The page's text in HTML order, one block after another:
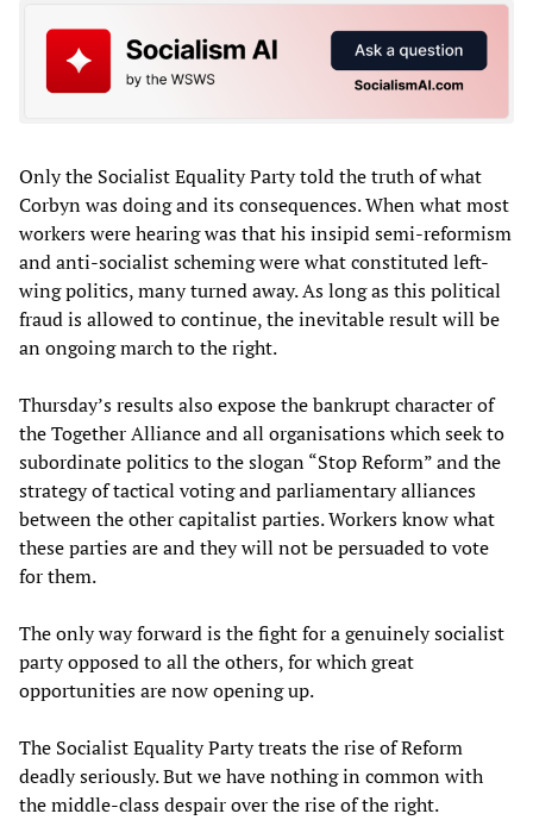
Only the Socialist Equality Party told the truth of what
Corbyn was doing and its consequences. When what most
workers were hearing was that his insipid semi-reformism
and anti-socialist scheming were what constituted left-
wing politics, many turned away. As long as this political
fraud is allowed to continue, the inevitable result will be
an ongoing march to the right.
Thursday’s results also expose the bankrupt character of
the Together Alliance and all organisations which seek to
subordinate politics to the slogan “Stop Reform” and the
strategy of tactical voting and parliamentary alliances
between the other capitalist parties. Workers know what
these parties are and they will not be persuaded to vote
for them.
The only way forward is the fight for a genuinely socialist
party opposed to all the others, for which great
opportunities are now opening up.
The Socialist Equality Party treats the rise of Reform
deadly seriously. But we have nothing in common with
the middle-class despair over the rise of the right.